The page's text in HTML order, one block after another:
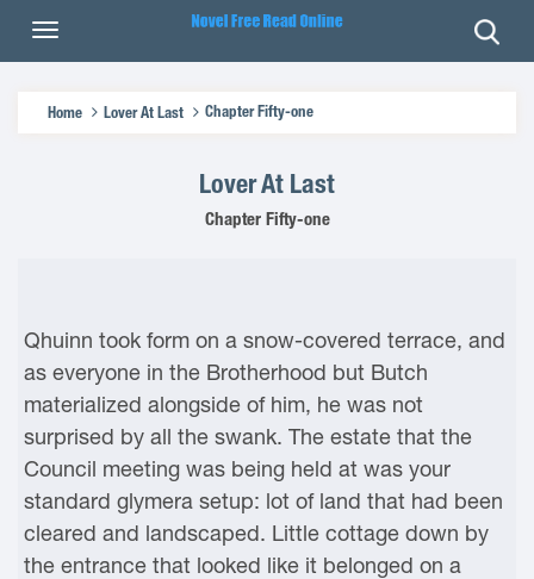
Home Lover At Last Chapter Fifty-one
Lover At Last
Chapter Fifty-one
Qhuinn took form on a snow-covered terrace, and
as everyone in the Brotherhood but Butch
materialized alongside of him, he was not
surprised by all the swank. The estate that the
Council meeting was being held at was your
standard glymera setup: lot of land that had been
cleared and landscaped. Little cottage down by
the entrance that looked like it belonged on a